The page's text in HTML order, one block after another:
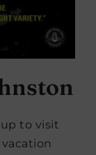
to visit